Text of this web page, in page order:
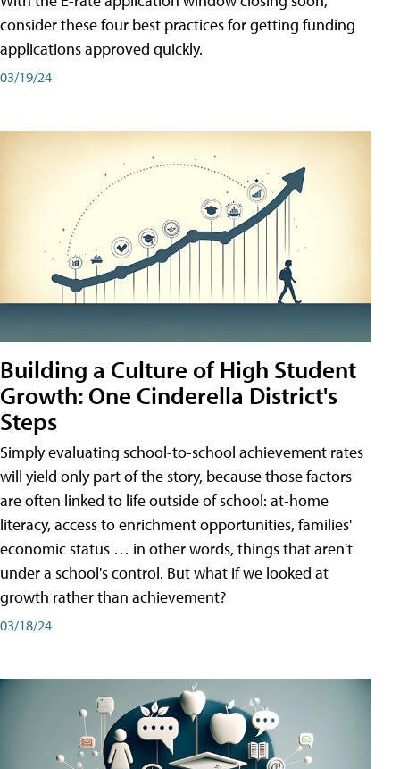
consider these four best practices for getting funding
applications approved quickly.
03/19/24
Building a Culture of High Student
Growth: One Cinderella District's
Steps
Simply evaluating school-to-school achievement rates
will yield only part of the story, because those factors
are often linked to life outside of school: at-home
literacy, access to enrichment opportunities, families'
economic status … in other words, things that aren't
under a school's control. But what if we looked at
growth rather than achievement?
03/18/24